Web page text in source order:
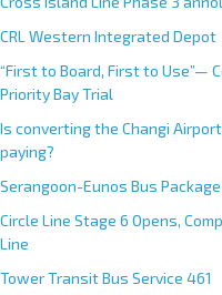
CRL Western Integrated Depot
“First to Board, First to Use”—
Priority Bay Trial
Is converting the Changi
paying?
Serangoon-Eunos Bus
Circle Line Stage 6 Opens,
Line
Tower Transit Bus Service 461